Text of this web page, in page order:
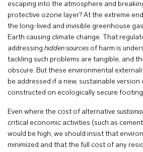
escaping into the atmosphere and
protective ozone layer? At the extreme
the long-lived and invisible greenhouse
Earth causing climate change. That
addressing hidden sources of harm is
tackling such problems are tangible, and
obscure. But these environmental
be addressed if a new, sustainable
constructed on ecologically secure
Even where the cost of alternative
critical economic activities (such as
would be high, we should insist that
minimized and that the full cost of any